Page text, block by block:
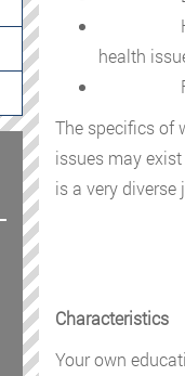
Helping
health
The specifics of
issues may
is a very
Characteristics
Your own